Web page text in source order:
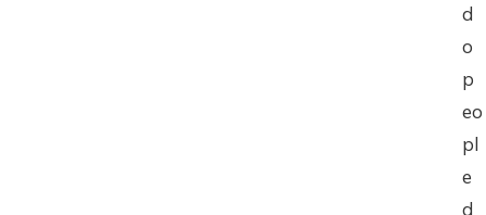
d
o
p
eo
pl
e
d